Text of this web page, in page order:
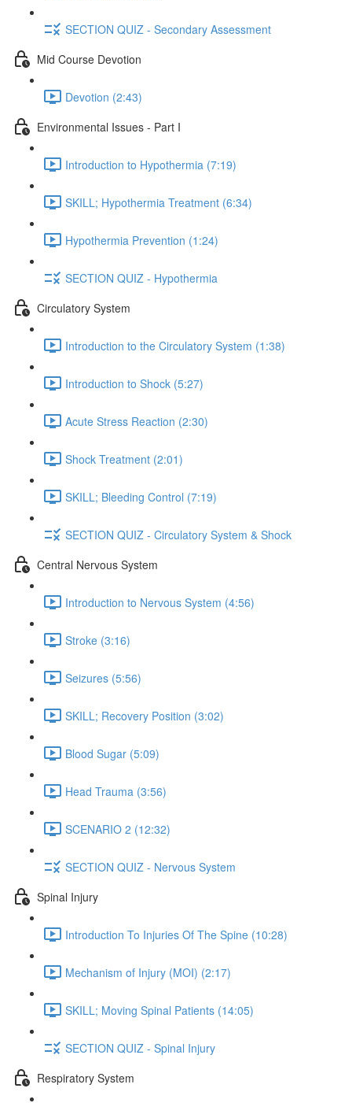
SECTION QUIZ - Secondary Assessment
Mid Course Devotion
Devotion (2:43)
Environmental Issues - Part I
Introduction to Hypothermia (7:19)
SKILL; Hypothermia Treatment (6:34)
Hypothermia Prevention (1:24)
SECTION QUIZ - Hypothermia
Circulatory System
Introduction to the Circulatory System (1:38)
Introduction to Shock (5:27)
Acute Stress Reaction (2:30)
Shock Treatment (2:01)
SKILL; Bleeding Control (7:19)
SECTION QUIZ - Circulatory System & Shock
Central Nervous System
Introduction to Nervous System (4:56)
Stroke (3:16)
Seizures (5:56)
SKILL; Recovery Position (3:02)
Blood Sugar (5:09)
Head Trauma (3:56)
SCENARIO 2 (12:32)
SECTION QUIZ - Nervous System
Spinal Injury
Introduction To Injuries Of The Spine (10:28)
Mechanism of Injury (MOI) (2:17)
SKILL; Moving Spinal Patients (14:05)
SECTION QUIZ - Spinal Injury
Respiratory System